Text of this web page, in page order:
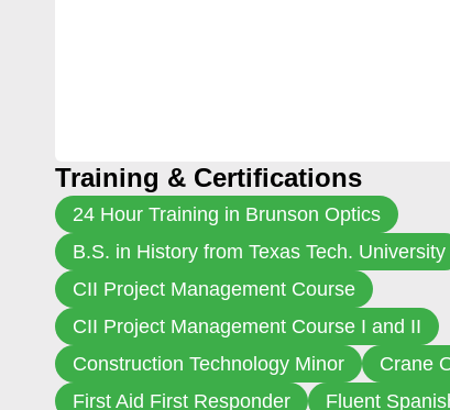
Training & Certifications
24 Hour Training in Brunson Optics
B.S. in History from Texas Tech. University
CII Project Management Course
CII Project Management Course I and II
Construction Technology Minor
Crane
First Aid First Responder
Fluent